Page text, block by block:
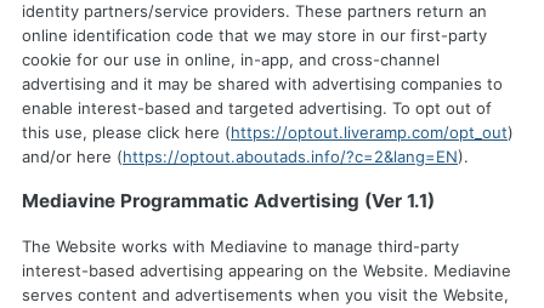
identity partners/service providers. These partners return an
online identification code that we may store in our first-party
cookie for our use in online, in-app, and cross-channel
advertising and it may be shared with advertising companies to
enable interest-based and targeted advertising. To opt out of
this use, please click here (https://optout.liveramp.com/opt_out)
and/or here (https://optout.aboutads.info/?c=2&lang=EN).
Mediavine Programmatic Advertising (Ver 1.1)
The Website works with Mediavine to manage third-party
interest-based advertising appearing on the Website. Mediavine
serves content and advertisements when you visit the Website,